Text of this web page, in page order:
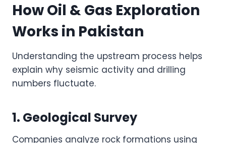
How Oil & Gas Exploration
Works in Pakistan
Understanding the upstream process helps
explain why seismic activity and drilling
numbers fluctuate.
1. Geological Survey
Companies analyze rock formations using